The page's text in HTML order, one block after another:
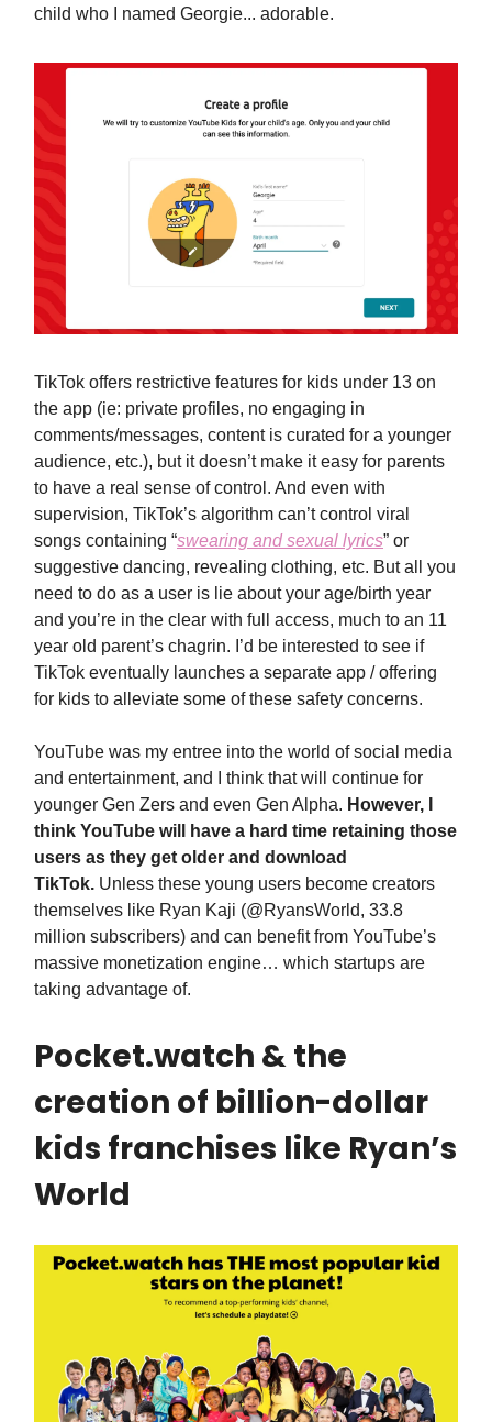
child who I named Georgie... adorable.
TikTok offers restrictive features for kids under 13 on
the app (ie: private profiles, no engaging in
comments/messages, content is curated for a younger
audience, etc.), but it doesn’t make it easy for parents
to have a real sense of control. And even with
supervision, TikTok’s algorithm can’t control viral
songs containing “swearing and sexual lyrics” or
suggestive dancing, revealing clothing, etc. But all you
need to do as a user is lie about your age/birth year
and you’re in the clear with full access, much to an 11
year old parent’s chagrin. I’d be interested to see if
TikTok eventually launches a separate app / offering
for kids to alleviate some of these safety concerns.
YouTube was my entree into the world of social media
and entertainment, and I think that will continue for
younger Gen Zers and even Gen Alpha. However, I
think YouTube will have a hard time retaining those
users as they get older and download
TikTok. Unless these young users become creators
themselves like Ryan Kaji (@RyansWorld, 33.8
million subscribers) and can benefit from YouTube’s
massive monetization engine… which startups are
taking advantage of.
Pocket.watch & the
creation of billion-dollar
kids franchises like Ryan’s
World